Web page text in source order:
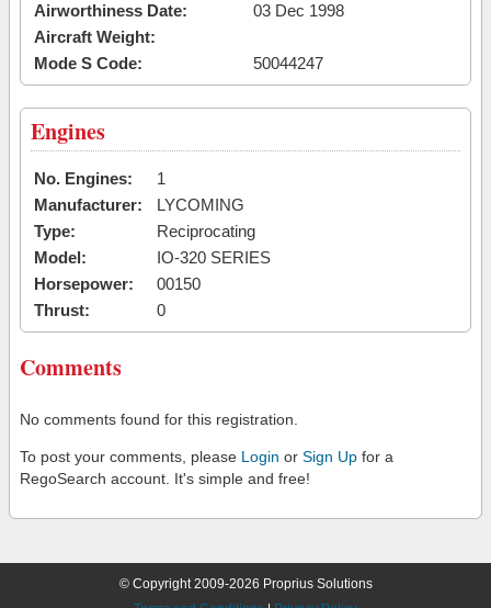
Airworthiness Date:
03 Dec 1998
Aircraft Weight:
Mode S Code:
50044247
Engines
No. Engines:
1
Manufacturer:
LYCOMING
Type:
Reciprocating
Model:
IO-320 SERIES
Horsepower:
00150
Thrust:
0
Comments
No comments found for this registration.
To post your comments, please Login or Sign Up for a
RegoSearch account. It's simple and free!
© Copyright 2009-2026 Proprius Solutions